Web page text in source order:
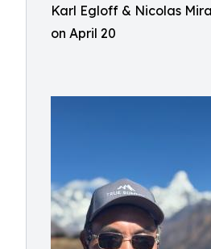
Karl Egloff & Nicolas
on April 20